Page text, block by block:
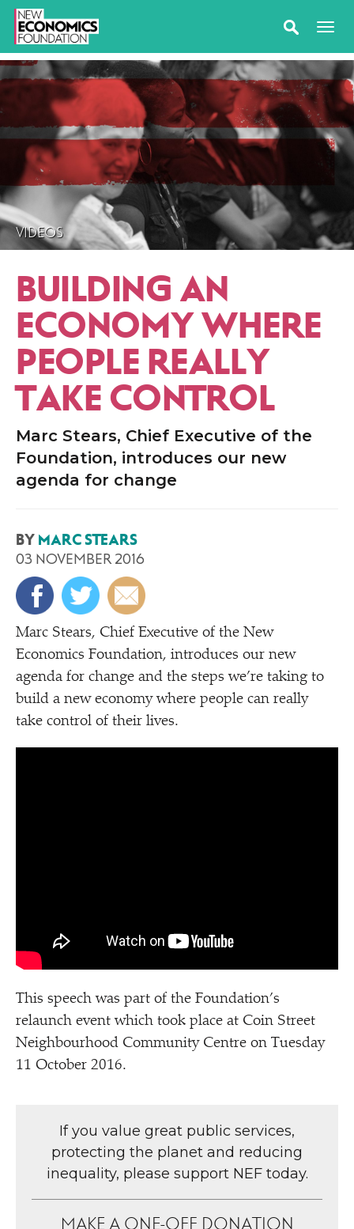
VIDEOS
BUILDING AN
ECONOMY WHERE
PEOPLE REALLY
TAKE CONTROL
Marc Stears, Chief Executive of the
Foundation, introduces our new
agenda for change
BY MARC STEARS
03 NOVEMBER 2016
Marc Stears, Chief Executive of the New
Economics Foundation, introduces our new
agenda for change and the steps we’re taking to
build a new economy where people can really
take control of their lives.
This speech was part of the Foundation’s
relaunch event which took place at Coin Street
Neighbourhood Community Centre on Tuesday
11 October 2016.
If you value great public services,
protecting the planet and reducing
inequality, please support NEF today.
MAKE A ONE-OFF DONATION